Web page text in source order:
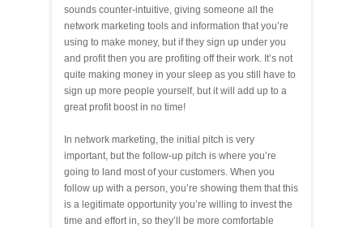
sounds counter-intuitive, giving someone all the
network marketing tools and information that you’re
using to make money, but if they sign up under you
and profit then you are profiting off their work. It’s not
quite making money in your sleep as you still have to
sign up more people yourself, but it will add up to a
great profit boost in no time!
In network marketing, the initial pitch is very
important, but the follow-up pitch is where you’re
going to land most of your customers. When you
follow up with a person, you’re showing them that this
is a legitimate opportunity you’re willing to invest the
time and effort in, so they’ll be more comfortable